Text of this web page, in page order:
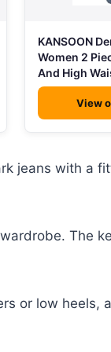
KANSOON
Women 2
And High
View
jeans with a
The
or low heels,